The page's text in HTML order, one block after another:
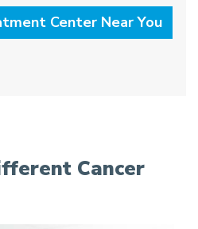
Center Near You
Cancer